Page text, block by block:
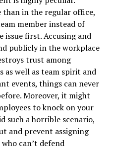
than in the regular office,
member instead of
first. Accusing and
publicly in the workplace
trust among
as well as team spirit and
events, things can never
Moreover, it might
to knock on your
such a horrible scenario,
and prevent assigning
can’t defend